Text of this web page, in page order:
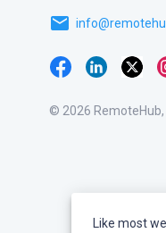
email
© 2026 RemoteHub,
Like most